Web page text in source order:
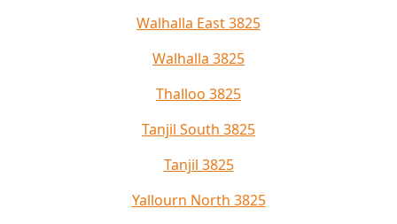
Walhalla East 3825
Walhalla 3825
Thalloo 3825
Tanjil South 3825
Tanjil 3825
Yallourn North 3825